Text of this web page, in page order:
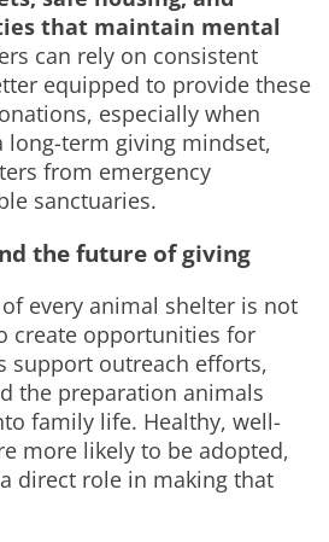
that maintain mental
can rely on consistent
equipped to provide these
especially when
long-term giving mindset,
from emergency
sanctuaries.
the future of giving
every animal shelter is not
create opportunities for
support outreach efforts,
the preparation animals
family life. Healthy, well-
more likely to be adopted,
direct role in making that